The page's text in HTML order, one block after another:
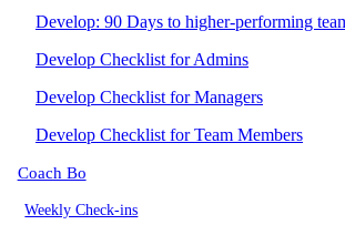
Develop: 90 Days to higher-performing
Develop Checklist for Admins
Develop Checklist for Managers
Develop Checklist for Team Members
Coach Bo
Weekly Check-ins